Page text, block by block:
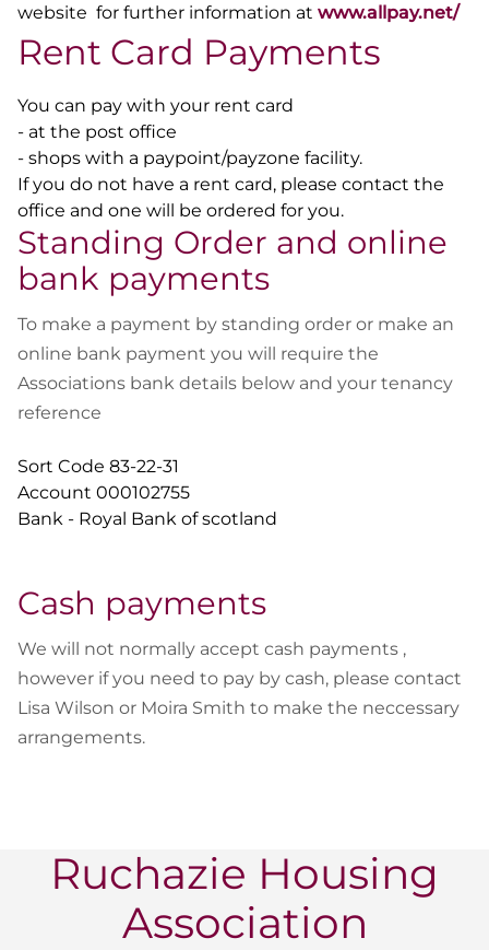
website for further information at www.allpay.net/
Rent Card Payments
You can pay with your rent card
- at the post office
- shops with a paypoint/payzone facility.
If you do not have a rent card, please contact the
office and one will be ordered for you.
Standing Order and online
bank payments
To make a payment by standing order or make an
online bank payment you will require the
Associations bank details below and your tenancy
reference
Sort Code 83-22-31
Account 000102755
Bank - Royal Bank of scotland
Cash payments
We will not normally accept cash payments ,
however if you need to pay by cash, please contact
Lisa Wilson or Moira Smith to make the neccessary
arrangements.
Ruchazie Housing
Association